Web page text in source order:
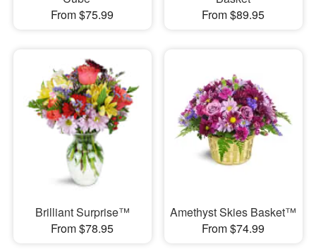
From $75.99
From $89.95
Brilliant Surprise™
From $78.95
Amethyst Skies Basket™
From $74.99